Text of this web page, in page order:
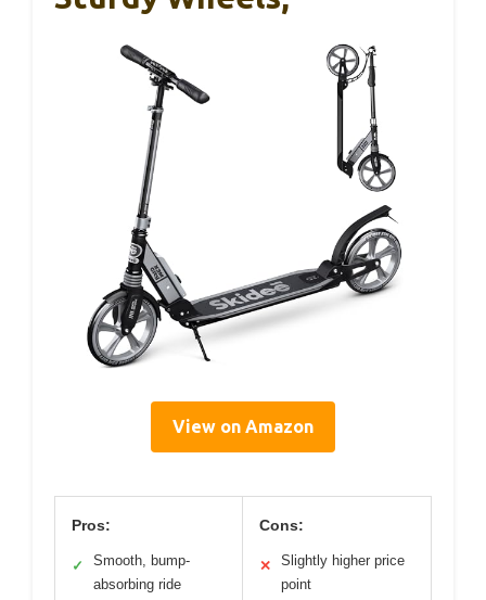
View on Amazon
Pros:
✓
Smooth, bump-
absorbing ride
Cons:
✕
Slightly higher price
point